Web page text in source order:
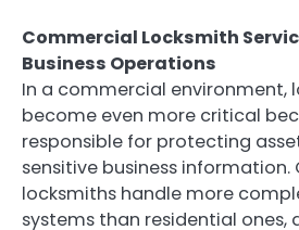
Commercial Locksmith
Business Operations
In a commercial environment,
become even more critical
responsible for protecting
sensitive business
locksmiths handle more
systems than residential ones,